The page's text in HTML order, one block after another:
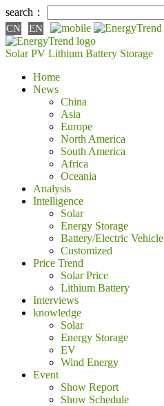
search：
CN EN
Solar PV Lithium Battery Storage
Home
News
China
Asia
Europe
North America
South America
Africa
Oceania
Analysis
Intelligence
Solar
Energy Storage
Battery/Electric Vehicle
Customized
Price Trend
Solar Price
Lithium Battery
Interviews
knowledge
Solar
Energy Storage
EV
Wind Energy
Event
Show Report
Show Schedule